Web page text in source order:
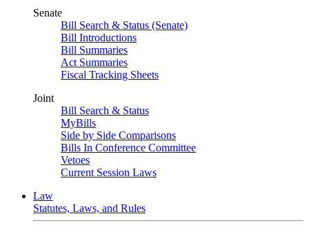
Senate
Bill Search & Status (Senate)
Bill Introductions
Bill Summaries
Act Summaries
Fiscal Tracking Sheets
Joint
Bill Search & Status
MyBills
Side by Side Comparisons
Bills In Conference Committee
Vetoes
Current Session Laws
Law
Statutes, Laws, and Rules